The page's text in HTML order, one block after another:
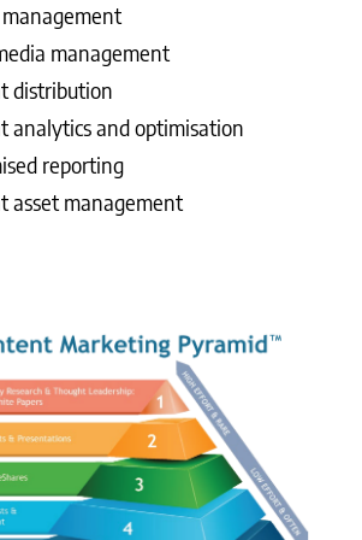
management
distribution
analytics and optimisation
reporting
asset management